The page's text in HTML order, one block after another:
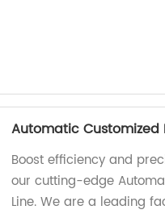
Automatic Customized
Boost efficiency and
our cutting-edge
Line. We are a leading